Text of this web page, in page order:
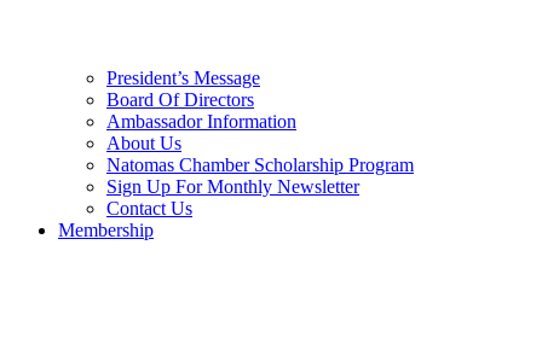
President’s Message
Board Of Directors
Ambassador Information
About Us
Natomas Chamber Scholarship Program
Sign Up For Monthly Newsletter
Contact Us
Membership